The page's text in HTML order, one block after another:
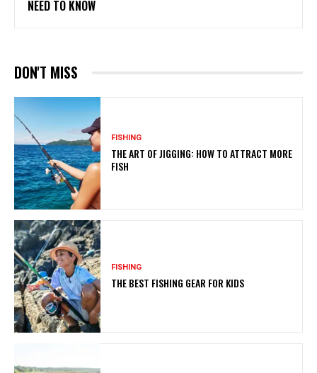
NEED TO KNOW
DON'T MISS
FISHING
THE ART OF JIGGING: HOW TO ATTRACT MORE
FISH
FISHING
THE BEST FISHING GEAR FOR KIDS